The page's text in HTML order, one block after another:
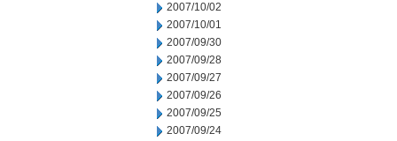
2007/10/02
2007/10/01
2007/09/30
2007/09/28
2007/09/27
2007/09/26
2007/09/25
2007/09/24